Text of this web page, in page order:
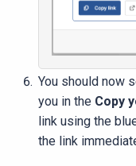
You should now
you in the Copy
link using the
the link